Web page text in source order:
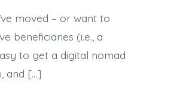
Visas
in
Colombia:
A
How
moved – or want to
beneficiaries (i.e., a
to get a digital nomad
and […]